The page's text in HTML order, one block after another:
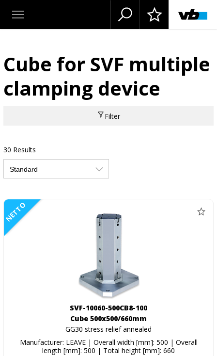
Cube for SVF multiple
clamping device
Filter
30 Results
NETTO
SVF-10060-500CB8-100
Cube 500x500/660mm
GG30 stress relief annealed
Manufacturer: LEAVE | Overall width [mm]: 500 | Overall
length [mm]: 500 | Total height [mm]: 660